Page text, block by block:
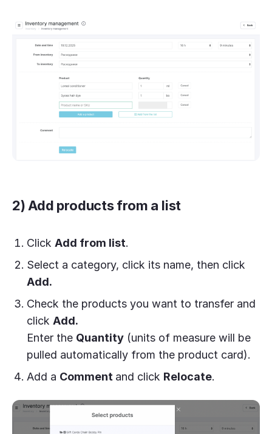
2) Add products from a list
Click Add from list.
Select a category, click its name, then click
Add.
Check the products you want to transfer and
click Add.
Enter the Quantity (units of measure will be
pulled automatically from the product card).
Add a Comment and click Relocate.